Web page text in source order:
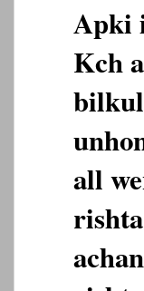
Apki
Kch
all